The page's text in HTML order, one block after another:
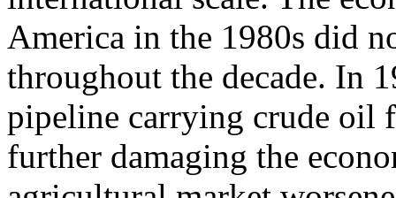
America in the 1980s did
throughout the decade. In
pipeline carrying crude oil
further damaging the